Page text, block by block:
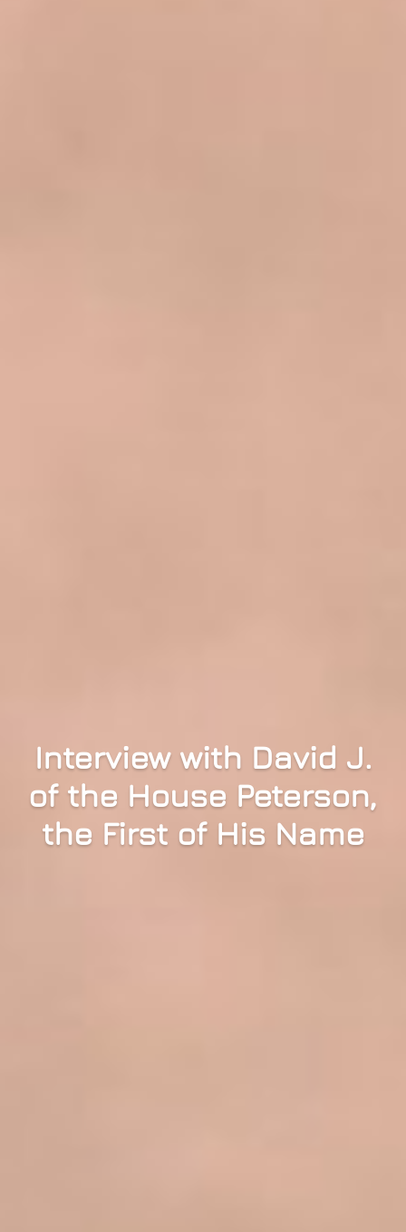
Interview with David J.
of the House Peterson,
the First of His Name